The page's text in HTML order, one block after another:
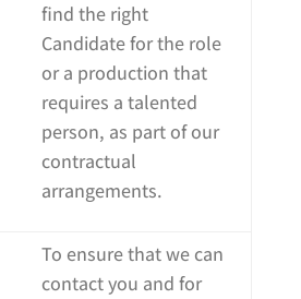
find the right
Candidate for the role
or a production that
requires a talented
person, as part of our
contractual
arrangements.
To ensure that we can
contact you and for